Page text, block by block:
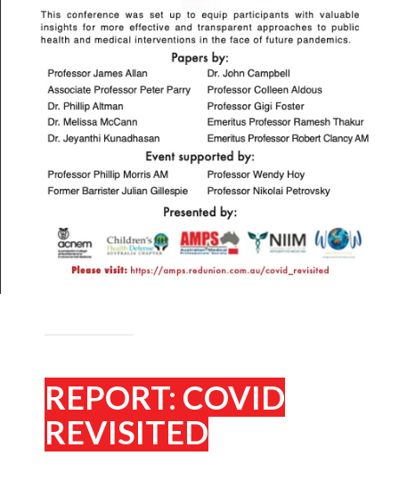
REPORT: COVID
REVISITED